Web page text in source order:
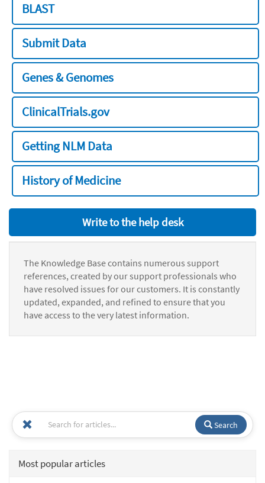
BLAST
Submit Data
Genes & Genomes
ClinicalTrials.gov
Getting NLM Data
History of Medicine
Write to the help desk
The Knowledge Base contains numerous support
references, created by our support professionals who
have resolved issues for our customers. It is constantly
updated, expanded, and refined to ensure that you
have access to the very latest information.
Search
Most popular articles